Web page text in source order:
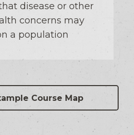
disease or other
concerns may
a population
Course Map